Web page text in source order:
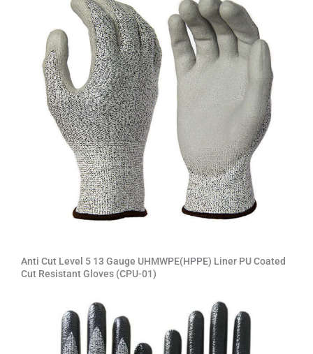
Anti Cut Level 5 13 Gauge UHMWPE(HPPE) Liner PU Coated
Cut Resistant Gloves (CPU-01)